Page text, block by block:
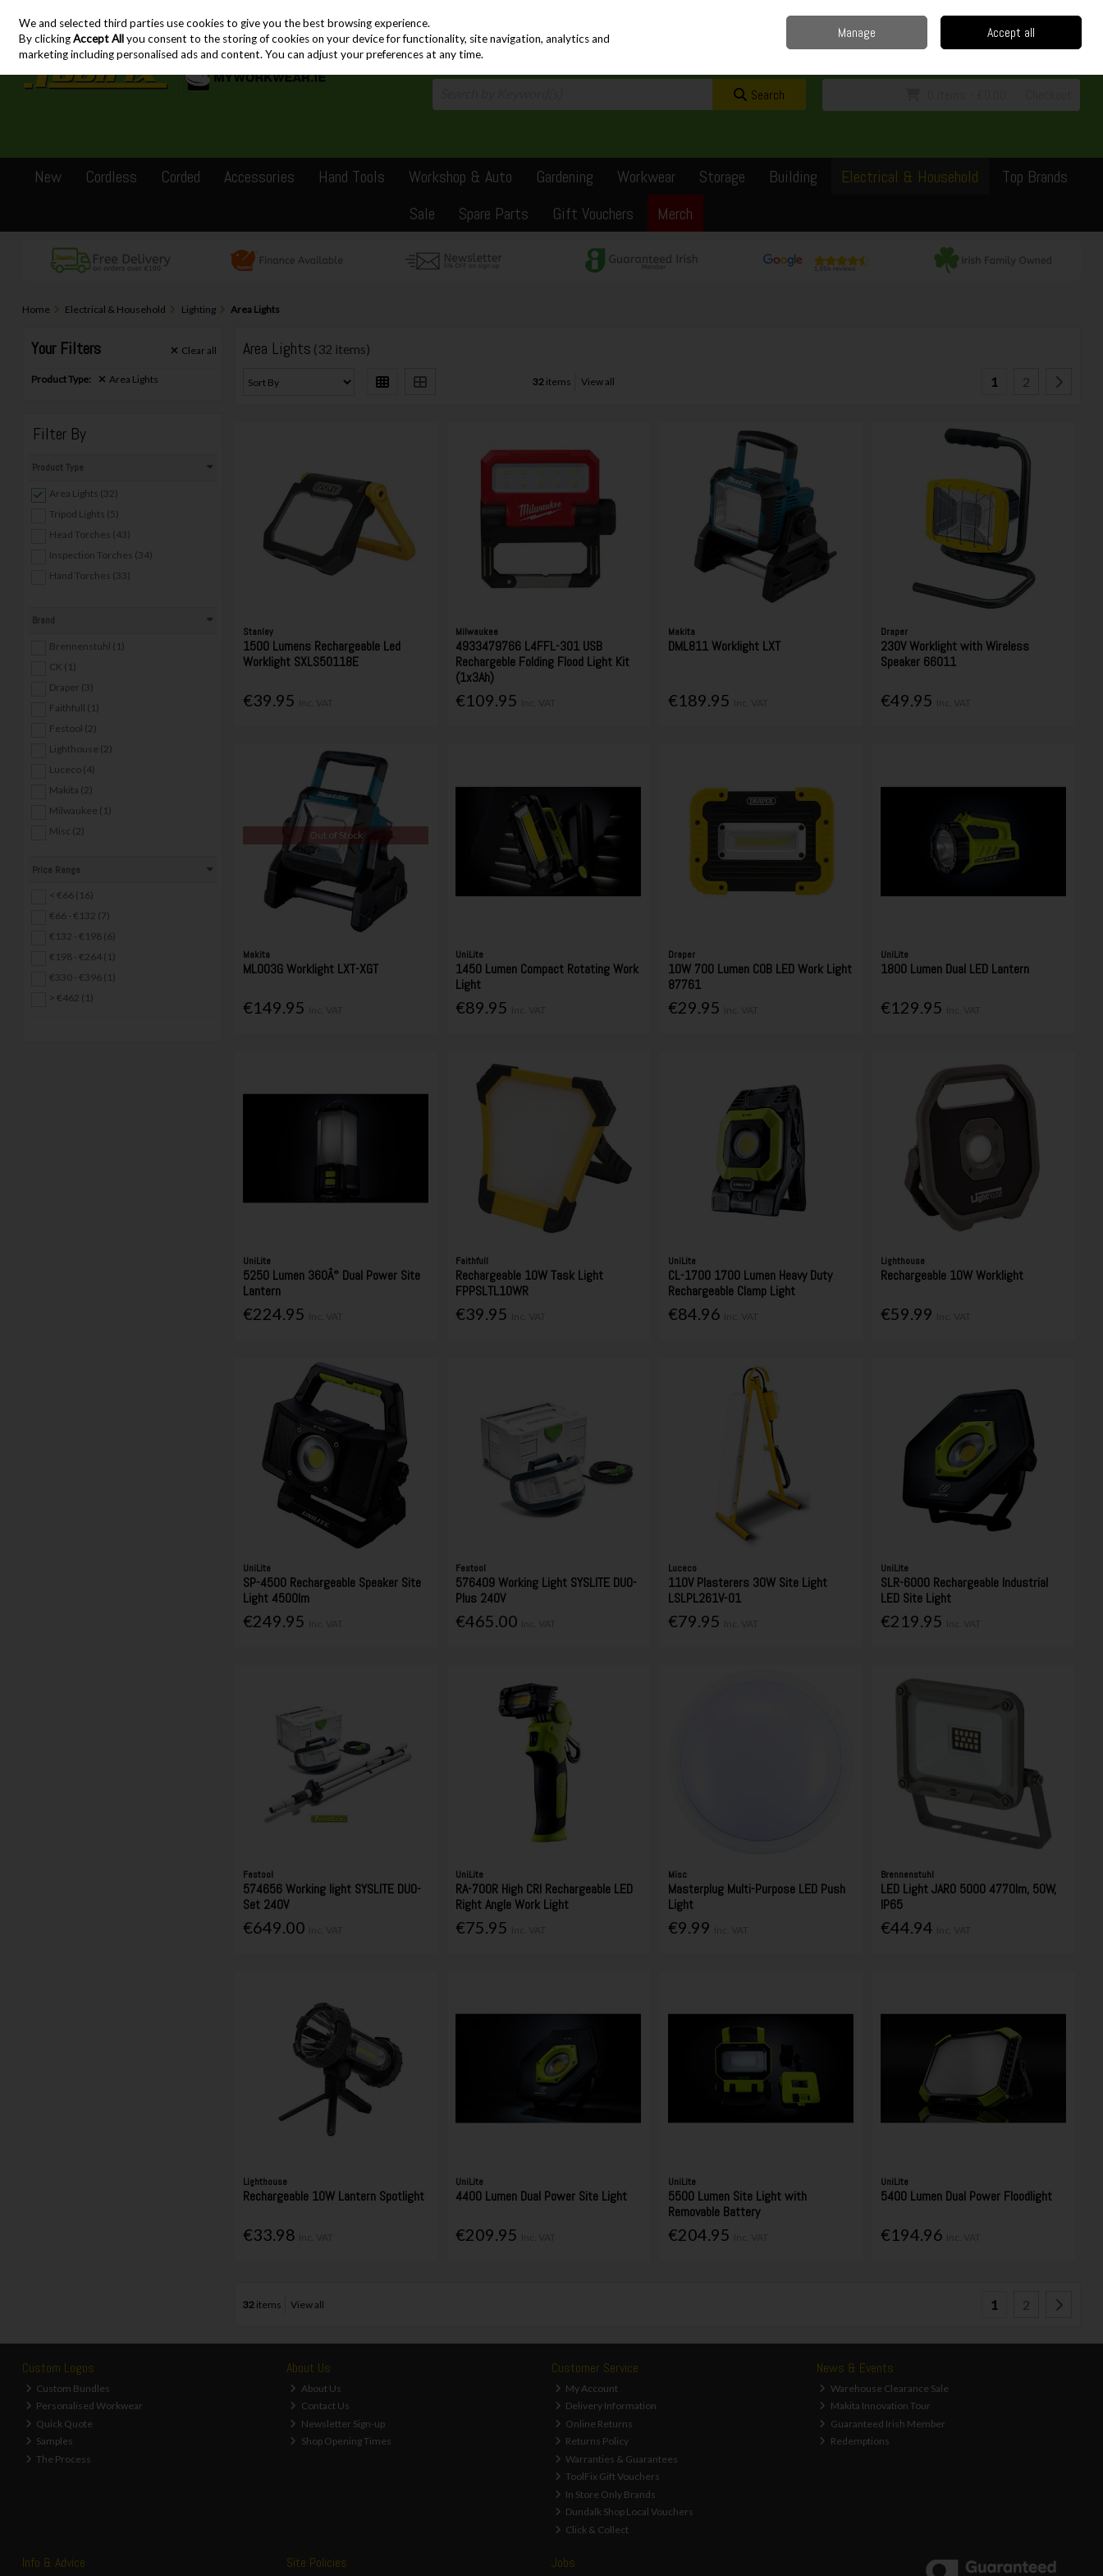
Skip to content
Sign in Join
Search
New Cordless Corded Accessories Hand Tools Workshop & Auto Gardening Workwear Storage Building Electrical & Household
Top Brands
Sale
Spare Parts Gift Vouchers Merch
Home Electrical & Household Lighting Area Lights
Your Filters Clear all
Product Type: Area Lights
Filter By
Product Type
Area Lights (32)
Tripod Lights (5)
Head Torches (43)
Inspection Torches (34)
Hand Torches (33)
Brand
Brennenstuhl (1)
CK (1)
Draper (3)
Faithfull (1)
Festool (2)
Lighthouse (2)
Luceco (4)
Makita (2)
Milwaukee (1)
Misc (2)
UniLite (12)
Price Range
< €66 (16)
€66 - €132 (7)
€132 - €198 (6)
€198 - €264 (1)
€330 - €396 (1)
> €462 (1)
Area Lights (32 items)
32 items View all 1 2
Stanley
1500 Lumens Rechargeable Led
Worklight SXLS50118E
€39.95
Milwaukee
4933479766 L4FFL-301 USB
Rechargeble Folding Flood Light Kit
(1x3Ah)
€109.95
Makita
DML811 Worklight LXT
€189.95
Draper
230V Worklight with Wireless
Speaker 66011
€49.95
Out of Stock
Makita
ML003G Worklight LXT-XGT
€149.95
UniLite
1450 Lumen Compact Rotating Work
Light
€89.95
Draper
10W 700 Lumen COB LED Work Light
87761
€29.95
UniLite
1800 Lumen Dual LED Lantern
€129.95
UniLite
5250 Lumen 360Â° Dual Power Site
Lantern
€224.95
Faithfull
Rechargeable 10W Task Light
FPPSLTL10WR
€39.95
UniLite
CL-1700 1700 Lumen Heavy Duty
Rechargeable Clamp Light
€84.96
Lighthouse
Rechargeable 10W Worklight
€59.99
UniLite
SP-4500 Rechargeable Speaker Site
Light 4500lm
€249.95
Festool
576409 Working Light SYSLITE DUO-
Plus 240V
€465.00
Luceco
110V Plasterers 30W Site Light
LSLPL261V-01
€79.95
UniLite
SLR-6000 Rechargeable Industrial
LED Site Light
€219.95
Festool
574656 Working light SYSLITE DUO-
Set 240V
€649.00
UniLite
RA-700R High CRI Rechargeable LED
Right Angle Work Light
€75.95
Misc
Masterplug Multi-Purpose LED Push
Light
€9.99
Brennenstuhl
LED Light JARO 5000 4770lm, 50W,
IP65
€44.94
Lighthouse
Rechargeable 10W Lantern Spotlight
€33.98
UniLite
4400 Lumen Dual Power Site Light
€209.95
UniLite
5500 Lumen Site Light with
Removable Battery
€204.95
UniLite
5400 Lumen Dual Power Floodlight
€194.96
32 items View all 1 2
Custom Logos
Custom Bundles
Personalised Workwear
Quick Quote
Samples
The Process
About Us
About Us
Contact Us
Newsletter Sign-up
Shop Opening Times
Customer Service
My Account
Delivery Information
Online Returns
Returns Policy
Warranties & Guarantees
ToolFix Gift Vouchers
In Store Only Brands
Dundalk Shop Local Vouchers
Click & Collect
News & Events
Warehouse Clearance Sale
Makita Innovation Tour
Guaranteed Irish Member
Redemptions
Info & Advice Site Policies Jobs
We and selected third parties use cookies to give you the best browsing experience.
By clickingAccept Allyou consent to the storing of cookies on your device for functionality, site navigation, analytics and
marketing including personalised ads and content. You can adjust your preferences at any time.
Manage Accept all